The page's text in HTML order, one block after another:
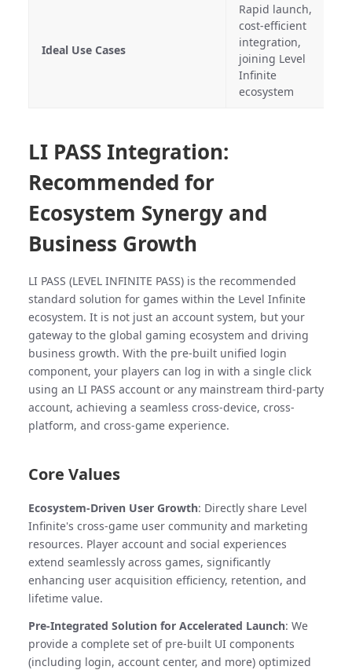
Ideal Use Cases
Rapid launch,
cost-efficient
integration,
joining Level
Infinite
ecosystem
LI PASS Integration:
Recommended for
Ecosystem Synergy and
Business Growth
LI PASS (LEVEL INFINITE PASS) is the recommended
standard solution for games within the Level Infinite
ecosystem. It is not just an account system, but your
gateway to the global gaming ecosystem and driving
business growth. With the pre-built unified login
component, your players can log in with a single click
using an LI PASS account or any mainstream third-party
account, achieving a seamless cross-device, cross-
platform, and cross-game experience.
Core Values
Ecosystem-Driven User Growth: Directly share Level
Infinite's cross-game user community and marketing
resources. Player account and social experiences
extend seamlessly across games, significantly
enhancing user acquisition efficiency, retention, and
lifetime value.
Pre-Integrated Solution for Accelerated Launch: We
provide a complete set of pre-built UI components
(including login, account center, and more) optimized